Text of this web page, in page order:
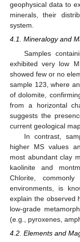
geophysical data to
minerals, their
system.
4.1. Mineralogy and
Samples
exhibited very low
showed few or no
sample 123, where
of dolomite,
from a horizontal
suggests the
current geological
In contrast,
higher MS values
most abundant clay
kaolinite and
Chlorite,
environments, is
explain the observed
low-grade
(e.g., pyroxenes,
4.2. Elements and